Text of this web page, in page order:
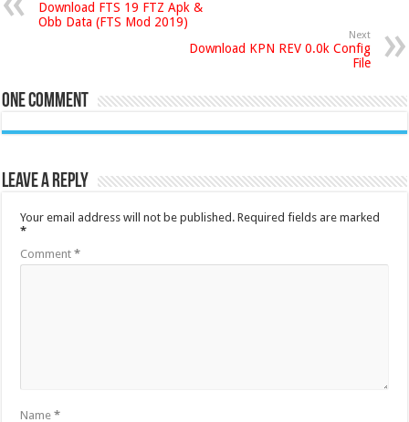
Download FTS 19 FTZ Apk &
Obb Data (FTS Mod 2019)
Next
Download KPN REV 0.0k Config
File
One comment
Leave a Reply
Your email address will not be published. Required fields are marked
*
Comment*
Name*